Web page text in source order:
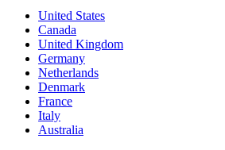
United States
Canada
United Kingdom
Germany
Netherlands
Denmark
France
Italy
Australia